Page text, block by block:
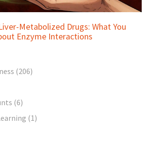
Metabolized Drugs: What You
Enzyme Interactions
(206)
(6)
(1)